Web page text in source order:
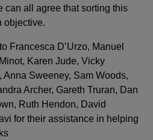
can all agree that sorting this
objective.
Francesca D’Urzo, Manuel
Karen Jude, Vicky
Anna Sweeney, Sam Woods,
Archer, Gareth Truran, Dan
Ruth Hendon, David
for their assistance in helping